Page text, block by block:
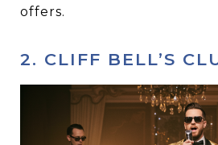
offers.
2. CLIFF BELL’S